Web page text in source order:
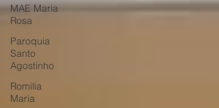
MAE Maria
Rosa
Paroquia
Santo
Agostinho
Romilia
Maria